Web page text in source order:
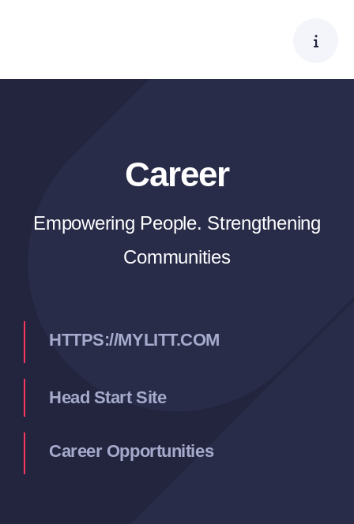
Career
Empowering People. Strengthening
Communities
HTTPS://MYLITT.COM
Head Start Site
Career Opportunities